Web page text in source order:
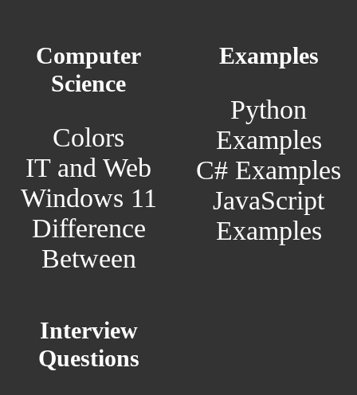
Computer
Science
Colors
IT and Web
Windows 11
Difference
Between
Examples
Python
Examples
C# Examples
JavaScript
Examples
Interview
Questions